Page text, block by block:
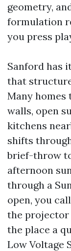
geometry,
formulation
you press
Sanford has
that
Many
walls, open
kitchens
shifts
brief-throw
afternoon
through a
open, you
the projector
the place a
Low Voltage